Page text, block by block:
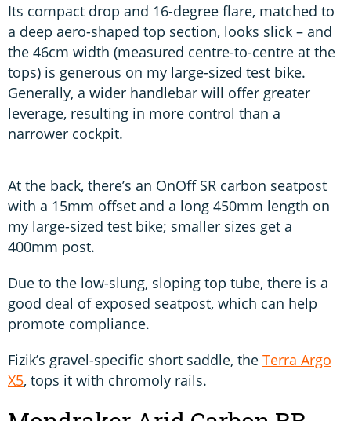
Its compact drop and 16-degree flare, matched to
a deep aero-shaped top section, looks slick – and
the 46cm width (measured centre-to-centre at the
tops) is generous on my large-sized test bike.
Generally, a wider handlebar will offer greater
leverage, resulting in more control than a
narrower cockpit.
At the back, there’s an OnOff SR carbon seatpost
with a 15mm offset and a long 450mm length on
my large-sized test bike; smaller sizes get a
400mm post.
Due to the low-slung, sloping top tube, there is a
good deal of exposed seatpost, which can help
promote compliance.
Fizik’s gravel-specific short saddle, the Terra Argo
X5, tops it with chromoly rails.